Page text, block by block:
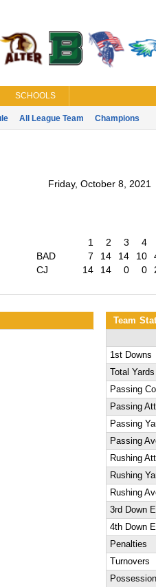
SCHOOLS
All League Team Champions
Friday, October 8, 2021
1 2 3 4
BAD
7 14 14 10
CJ
14 14 0 0
Team
1st Downs
Total Yards
Passing
Passing
Passing
Passing
Rushing
Rushing
Rushing
3rd Down
4th Down
Penalties
Turnovers
Possession